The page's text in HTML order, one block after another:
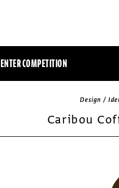
ENTER COMPETITION
Design /
Caribou